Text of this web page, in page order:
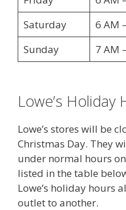
Saturday
6 AM
Sunday
7 AM
Lowe’s Holiday
Lowe’s stores will be
Christmas Day. They
under normal hours
listed in the table
Lowe’s holiday hours
outlet to another.